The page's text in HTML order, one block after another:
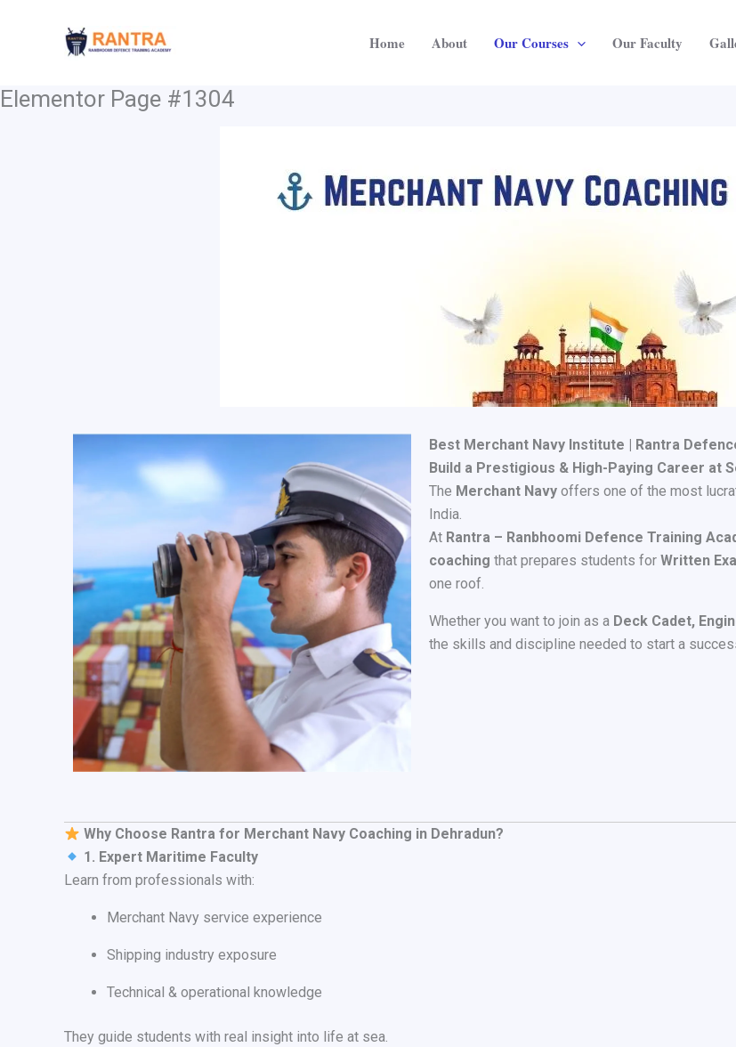
Home About Our Courses Our Faculty
Elementor Page #1304
Best Merchant Navy Institute | Rantra
Build a Prestigious & High-Paying Career at
The Merchant Navyoffers one of the most
India.
At Rantra – Ranbhoomi Defence Training
coaching that prepares students for Written
one roof.
Whether you want to join as a Deck Cadet,
the skills and discipline needed to start a
Why Choose Rantra for Merchant Navy Coaching in Dehradun?
1. Expert Maritime Faculty
Learn from professionals with:
Merchant Navy service experience
Shipping industry exposure
Technical & operational knowledge
They guide students with real insight into life at sea.